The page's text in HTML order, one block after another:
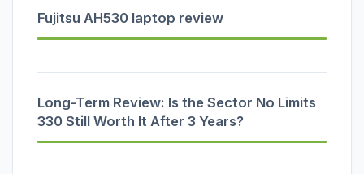
Fujitsu AH530 laptop review
Long-Term Review: Is the Sector No Limits
330 Still Worth It After 3 Years?